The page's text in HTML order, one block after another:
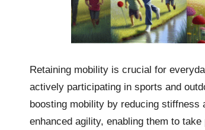
Retaining mobility is crucial for
actively participating in sports and
boosting mobility by reducing stiffness
enhanced agility, enabling them to